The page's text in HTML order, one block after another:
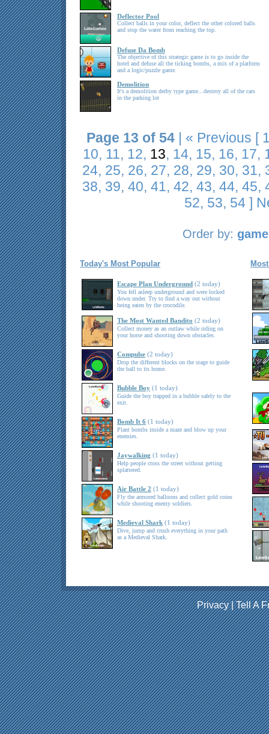
Deflector Pool
Collect balls in your color, deflect the other colored balls
and stop the water from reaching the top.
Defuse Da Bomb
The objective of this strategic game is to go inside the
hotel and defuse all the ticking bombs, a mix of a platform
and a logic/puzzle game.
Demolition
It's a demolition derby type game...destroy all of the cars
in the parking lot
Page 13 of 54 | « Previous [
10, 11, 12, 13, 14, 15, 16, 17,
24, 25, 26, 27, 28, 29, 30, 31,
38, 39, 40, 41, 42, 43, 44, 45,
52, 53, 54 ]
Order by:
Today's Most Popular
Escape Plan Underground (2 today)
You fell asleep underground and were locked
down under. Try to find a way out without
being eaten by the crocodile.
The Most Wanted Bandito (2 today)
Collect money as an outlaw while riding on
your horse and shooting down obstacles.
Compulse (2 today)
Drop the different blocks on the stage to guide
the ball to its home.
Bubble Boy (1 today)
Guide the boy trapped in a bubble safely to the
exit.
Bomb It 6 (1 today)
Plant bombs inside a maze and blow up your
enemies.
Jaywalking (1 today)
Help people cross the street without getting
splattered.
Air Battle 2 (1 today)
Fly the armored balloons and collect gold coins
while shooting enemy soldiers.
Medieval Shark (1 today)
Dive, jump and crush everything in your path
as a Medieval Shark.
Privacy|Tell A